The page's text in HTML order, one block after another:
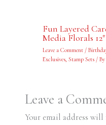
Fun Layered
Media Florals 12″
Leave a Comment /
Exclusives, Stamp Sets/ By
Leave a
Your email address